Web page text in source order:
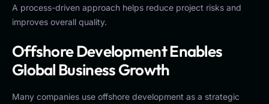
A process-driven approach helps reduce project risks and
improves overall quality.
Offshore Development Enables
Global Business Growth
Many companies use offshore development as a strategic